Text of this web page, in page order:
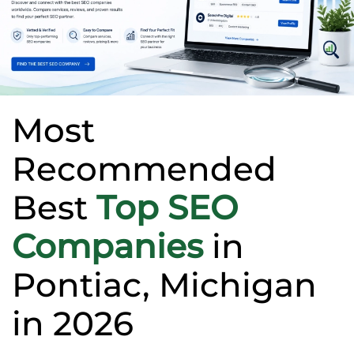
Most
Recommended
Best Top SEO
Companiesin
Pontiac, Michigan
in 2026